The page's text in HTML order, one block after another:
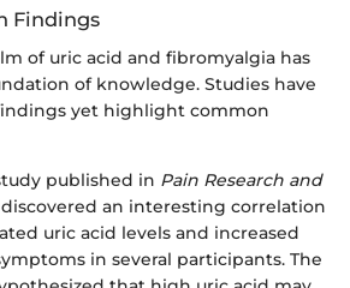
Findings
of uric acid and fibromyalgia has
of knowledge. Studies have
yet highlight common
published in Pain Research and
an interesting correlation
uric acid levels and increased
in several participants. The